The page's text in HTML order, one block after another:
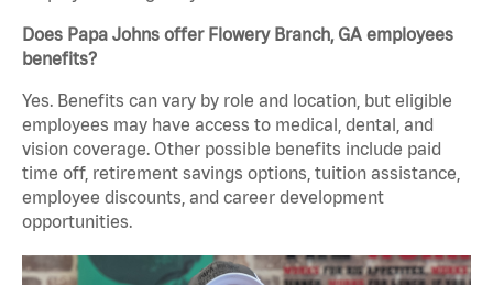
Does Papa Johns offer Flowery Branch, GA employees
benefits?
Yes. Benefits can vary by role and location, but eligible
employees may have access to medical, dental, and
vision coverage. Other possible benefits include paid
time off, retirement savings options, tuition assistance,
employee discounts, and career development
opportunities.